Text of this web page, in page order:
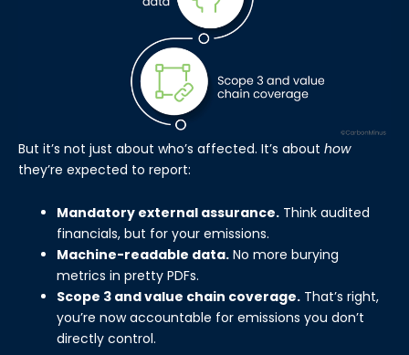
But it’s not just about who’s affected. It’s about how
they’re expected to report:
Mandatory external assurance. Think audited
financials, but for your emissions.
Machine-readable data. No more burying
metrics in pretty PDFs.
Scope 3 and value chain coverage. That’s right,
you’re now accountable for emissions you don’t
directly control.